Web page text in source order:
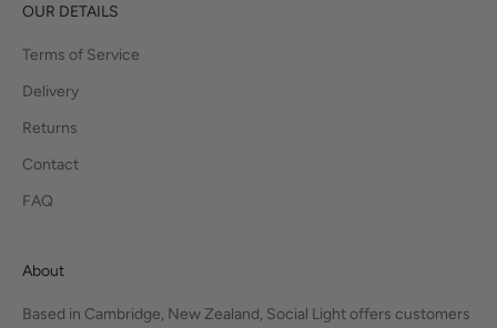
OUR DETAILS
Terms of Service
Delivery
Returns
Contact
FAQ
About
Based in Cambridge, New Zealand, Social Light offers customers